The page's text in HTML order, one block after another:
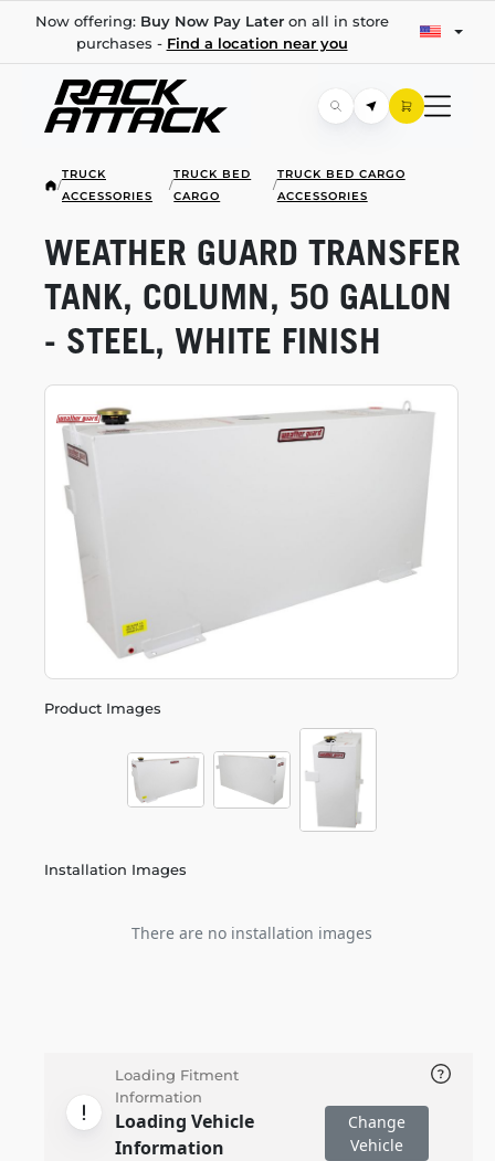
Now offering: Buy Now Pay Lateron all in store
purchases - Find a location near you
/
TRUCK
ACCESSORIES
/
TRUCK BED
CARGO
/
TRUCK BED CARGO
ACCESSORIES
Product Images
Installation Images
There are no installation images
WEATHER GUARD TRANSFER
TANK, COLUMN, 50 GALLON
- STEEL, WHITE FINISH
Loading Fitment
Information
Loading Vehicle
Information
Change
Vehicle